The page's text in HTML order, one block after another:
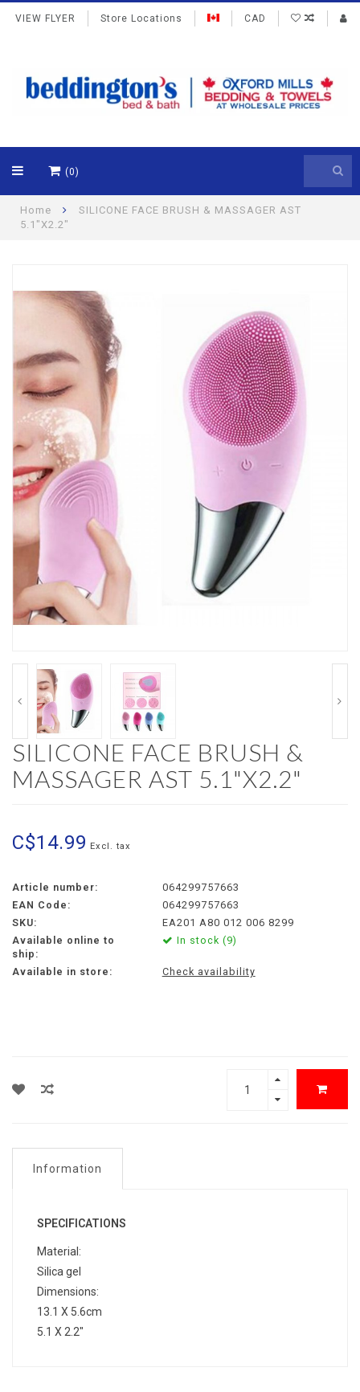
VIEW FLYER Store Locations CAD
(0)
Home
SILICONE FACE BRUSH & MASSAGER AST
5.1"X2.2"
SILICONE FACE BRUSH &
MASSAGER AST 5.1"X2.2"
C$14.99 Excl. tax
Article number:
064299757663
EAN Code:
064299757663
SKU:
EA201 A80 012 006 8299
Available online to
ship:
In stock (9)
Available in store: Check availability
Information
SPECIFICATIONS
Material:
Silica gel
Dimensions:
13.1 X 5.6cm
5.1 X 2.2"